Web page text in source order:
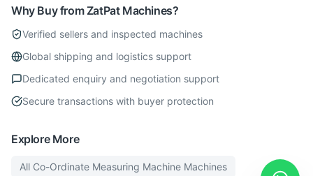
Why Buy from ZatPat Machines?
Verified sellers and inspected machines
Global shipping and logistics support
Dedicated enquiry and negotiation support
Secure transactions with buyer protection
Explore More
All Co-Ordinate Measuring Machine Machines